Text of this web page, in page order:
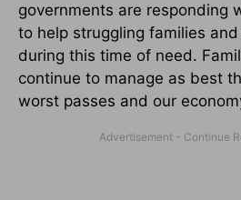
governments are responding
to help struggling families
during this time of need.
continue to manage as best
worst passes and our